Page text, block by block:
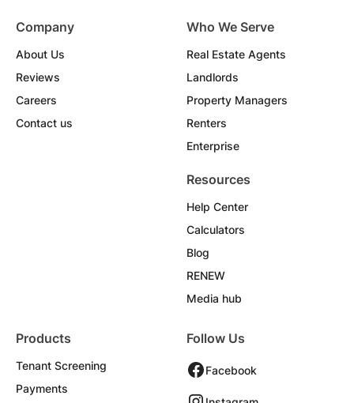
Company
About Us
Reviews
Careers
Contact us
Who We Serve
Real Estate Agents
Landlords
Property Managers
Renters
Enterprise
Resources
Help Center
Calculators
Blog
RENEW
Media hub
Products
Tenant Screening
Payments
Follow Us
Facebook